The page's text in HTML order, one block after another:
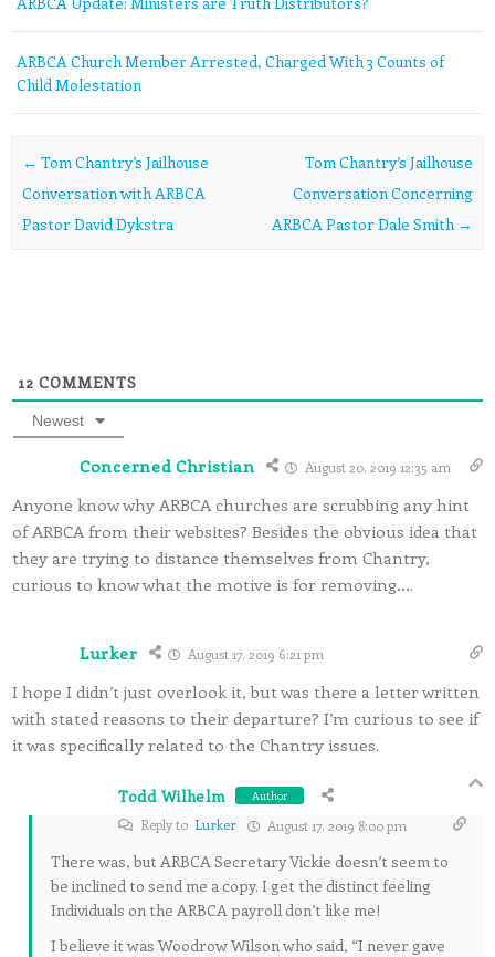
ARBCA Church Member Arrested, Charged With 3 Counts of
Child Molestation
Post navigation
← Tom Chantry’s Jailhouse
Conversation with ARBCA
Pastor David Dykstra
Tom Chantry’s Jailhouse
Conversation Concerning
ARBCA Pastor Dale Smith →
12 COMMENTS
Newest
Concerned Christian August 20, 2019 12:35 am
Anyone know why ARBCA churches are scrubbing any hint
of ARBCA from their websites? Besides the obvious idea that
they are trying to distance themselves from Chantry,
curious to know what the motive is for removing….
Lurker August 17, 2019 6:21 pm
I hope I didn’t just overlook it, but was there a letter written
with stated reasons to their departure? I’m curious to see if
it was specifically related to the Chantry issues.
Todd Wilhelm Author
Reply to Lurker August 17, 2019 8:00 pm
There was, but ARBCA Secretary Vickie doesn’t seem to
be inclined to send me a copy. I get the distinct feeling
Individuals on the ARBCA payroll don’t like me!
I believe it was Woodrow Wilson who said, “I never gave